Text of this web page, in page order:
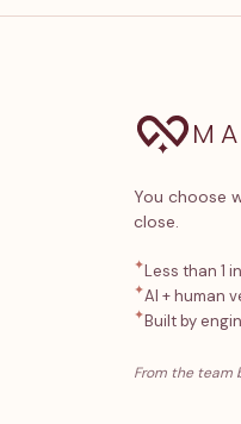
You choose
close.
✦Less than 1
✦AI + human
✦Built by
From the team